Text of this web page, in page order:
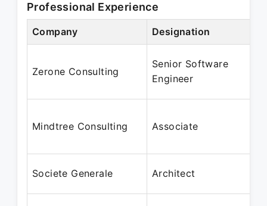
Professional Experience
Company Designation
Zerone Consulting
Senior Software
Engineer
Mindtree Consulting Associate
Societe Generale Architect